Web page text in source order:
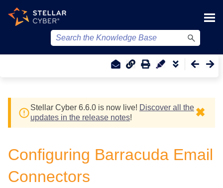
Stellar Cyber 6.6.0 is now live! Discover all the
updates in the release notes! ✖
Configuring Barracuda Email
Connectors